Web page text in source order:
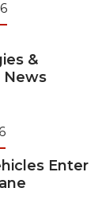
&
News
Enter